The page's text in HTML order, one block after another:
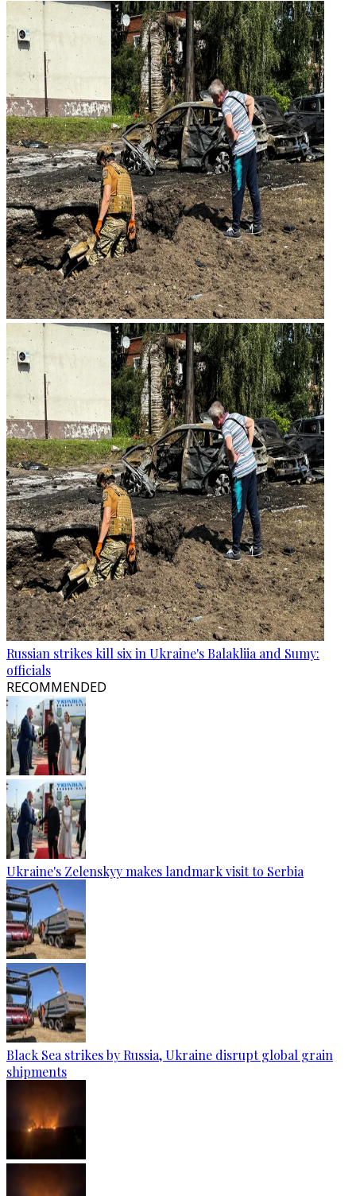
Russian strikes kill six in Ukraine's Balakliia and Sumy:
officials
RECOMMENDED
Ukraine's Zelenskyy makes landmark visit to Serbia
Black Sea strikes by Russia, Ukraine disrupt global grain
shipments